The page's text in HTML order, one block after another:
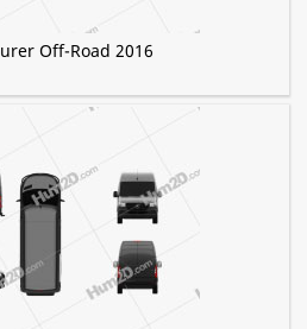
Off-Road 2016